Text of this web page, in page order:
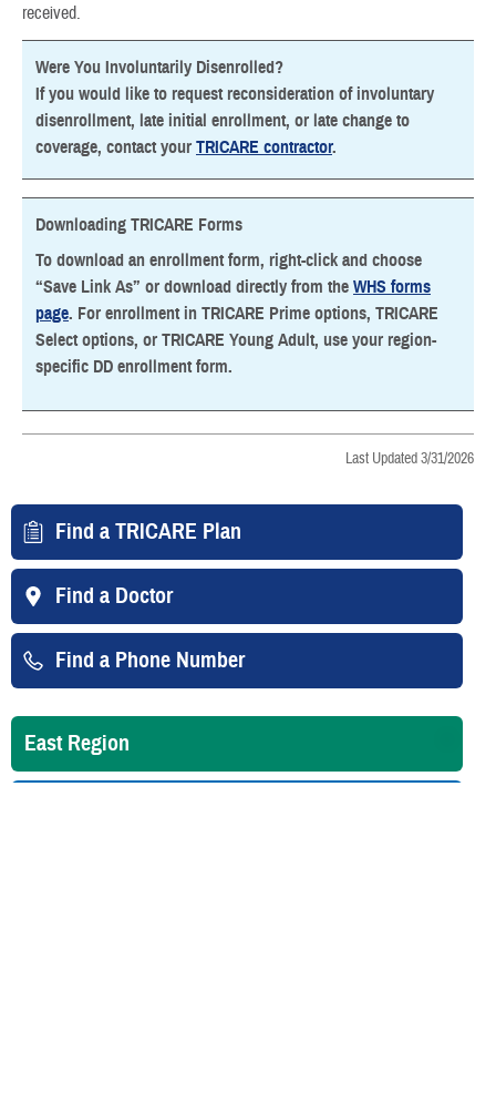
received.
Were You Involuntarily Disenrolled?
If you would like to request reconsideration of involuntary
disenrollment, late initial enrollment, or late change to
coverage, contact your TRICARE contractor.
Downloading TRICARE Forms
To download an enrollment form, right-click and choose
“Save Link As” or download directly from the WHS forms
page. For enrollment in TRICARE Prime options, TRICARE
Select options, or TRICARE Young Adult, use your region-
specific DD enrollment form.
Last Updated 3/31/2026
Find a TRICARE Plan
Find a Doctor
Find a Phone Number
East Region